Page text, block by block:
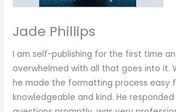
Jade Phillips
I am self-publishing for the first time
overwhelmed with all that goes into it.
he made the formatting process easy
knowledgeable and kind. He